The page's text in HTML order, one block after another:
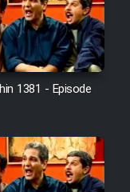
1381 - Episode